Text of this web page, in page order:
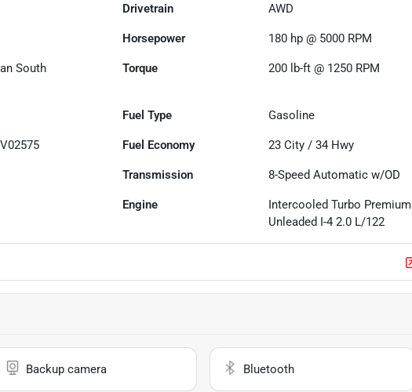
Drivetrain AWD
Horsepower 180 hp @ 5000 RPM
South
Torque 200 lb-ft @ 1250 RPM
Fuel Type Gasoline
Fuel Economy 23 City /34 Hwy
Transmission 8-Speed Automatic w/OD
Engine
Intercooled Turbo Premium
Unleaded I-4 2.0 L/122
Backup camera Bluetooth